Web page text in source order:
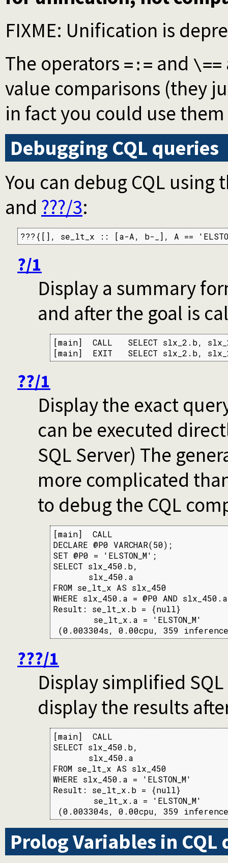
FIXME: Unification is
The operators =:= and \==
value comparisons (they
in fact you could use
Debugging CQL queries
You can debug CQL
and ???/3:
???{[], se_lt_x :: [a-A, b-_], A ==
?/1
Display a summary
and after the goal is
[main]  CALL   SELECT slx_2.b,
[main]  EXIT   SELECT slx_2.b,
??/1
Display the exact
can be executed
SQL Server) The
more complicated
to debug the CQL
[main]  CALL
DECLARE @P0 VARCHAR(50);
SET @P0 = 'ELSTON_M';
SELECT slx_450.b,
       slx_450.a
FROM se_lt_x AS slx_450
WHERE slx_450.a = @P0 AND
Result: se_lt_x.b = {null}
        se_lt_x.a = 'ELSTON_M'
(0.003304s, 0.00cpu, 359
???/1
Display simplified
display the results
[main]  CALL
SELECT slx_450.b,
       slx_450.a
FROM se_lt_x AS slx_450
WHERE slx_450.a = 'ELSTON_M'
Result: se_lt_x.b = {null}
        se_lt_x.a = 'ELSTON_M'
(0.003304s, 0.00cpu, 359
Prolog Variables in CQL